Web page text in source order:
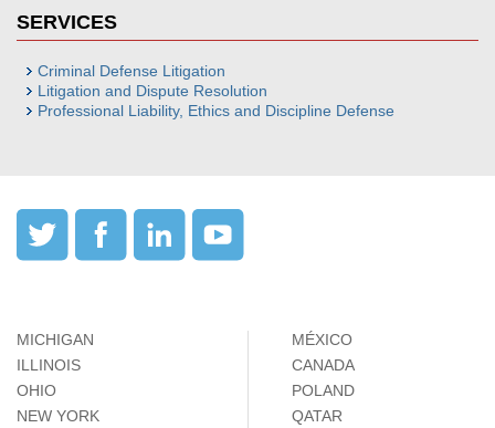
SERVICES
Criminal Defense Litigation
Litigation and Dispute Resolution
Professional Liability, Ethics and Discipline Defense
MICHIGAN
ILLINOIS
OHIO
NEW YORK
MÉXICO
CANADA
POLAND
QATAR